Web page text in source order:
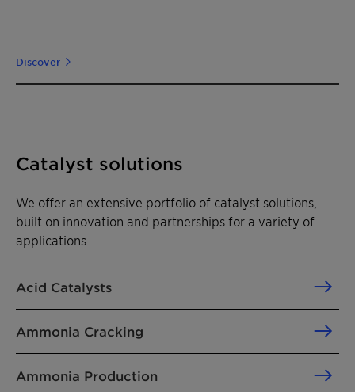
Discover
Catalyst solutions
We offer an extensive portfolio of catalyst solutions,
built on innovation and partnerships for a variety of
applications.
Acid Catalysts
Ammonia Cracking
Ammonia Production